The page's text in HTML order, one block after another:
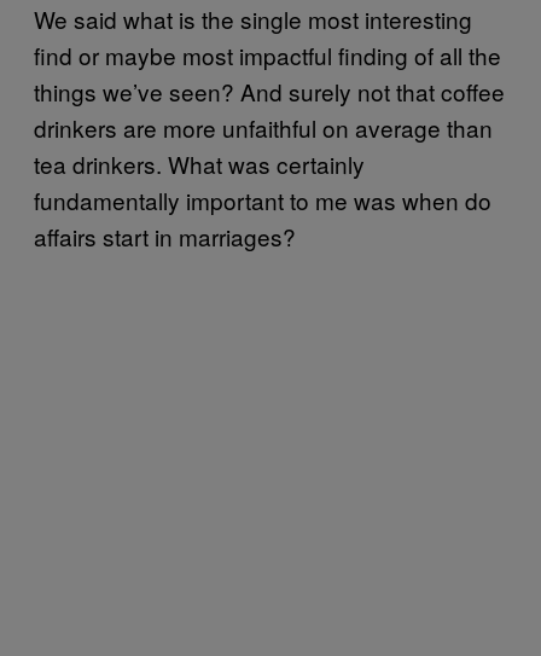
We said what is the single most interesting
find or maybe most impactful finding of all the
things we’ve seen? And surely not that coffee
drinkers are more unfaithful on average than
tea drinkers. What was certainly
fundamentally important to me was when do
affairs start in marriages?